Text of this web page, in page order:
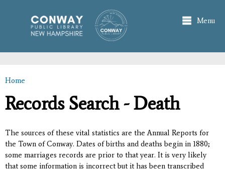
main
content
Menu
You are here
Home
Records Search - Death
The sources of these vital statistics are the Annual Reports for
the Town of Conway. Dates of births and deaths begin in 1880;
some marriages records are prior to that year. It is very likely
that some information is incorrect but it has been transcribed